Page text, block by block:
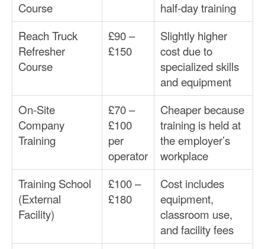
Course
half-day training
Reach Truck
Refresher
Course
£90 –
£150
Slightly higher
cost due to
specialized skills
and equipment
On-Site
Company
Training
£70 –
£100
per
operator
Cheaper because
training is held at
the employer’s
workplace
Training School
(External
Facility)
£100 –
£180
Cost includes
equipment,
classroom use,
and facility fees